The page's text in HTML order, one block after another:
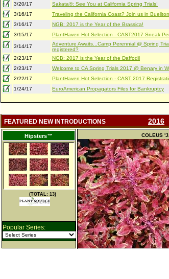
3/20/17
Sakata®: See You at California Spring Trials!
3/16/17
Traveling the California Coast? Join us in Buellton
3/16/17
NGB: 2017 is the Year of the Brassica!
3/15/17
PlantHaven Hot Selection - CAST2017 Sneak
3/14/17
Adventure Awaits...Camp Perennial @ Spring
registered?
2/23/17
NGB: 2017 is the Year of the Daffodil
2/23/17
Welcome to CA Spring Trials 2017 @ Benary in
2/22/17
PlantHaven Hot Selection - CAST 2017
1/24/17
EuroAmerican Propagators Files for Bankruptcy
FEATURED NEW INTRODUCTIONS 2016
Hipsters™
(TOTAL: 13)
Popular Series:
COLEUS